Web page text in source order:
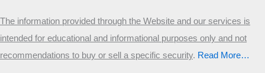
The information provided through the Website and our services is
intended for educational and informational purposes only and not
recommendations to buy or sell a specific security.​ Read More…